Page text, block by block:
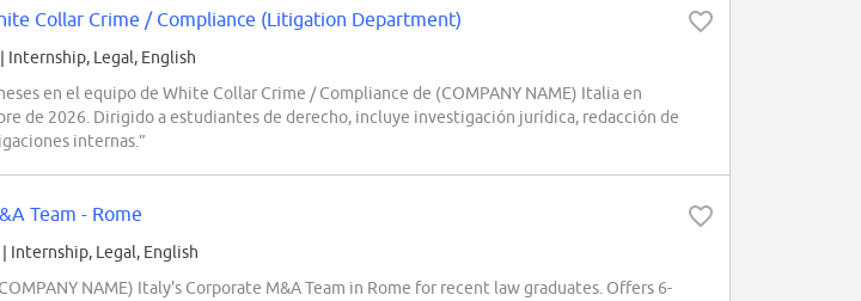
Collar Crime / Compliance (Litigation Department)
| Internship, Legal, English
en el equipo de White Collar Crime / Compliance de (COMPANY NAME) Italia en
de 2026. Dirigido a estudiantes de derecho, incluye investigación jurídica, redacción de
internas.”
Team - Rome
| Internship, Legal, English
NAME) Italy's Corporate M&A Team in Rome for recent law graduates. Offers 6-